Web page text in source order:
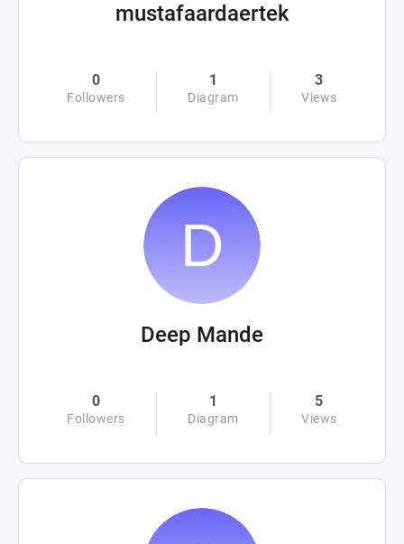
mustafaardaertek
0
Followers
1
Diagram
3
Views
Deep Mande
0
Followers
1
Diagram
5
Views